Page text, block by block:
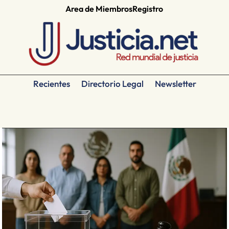
Area de MiembrosRegistro
Recientes Directorio Legal Newsletter